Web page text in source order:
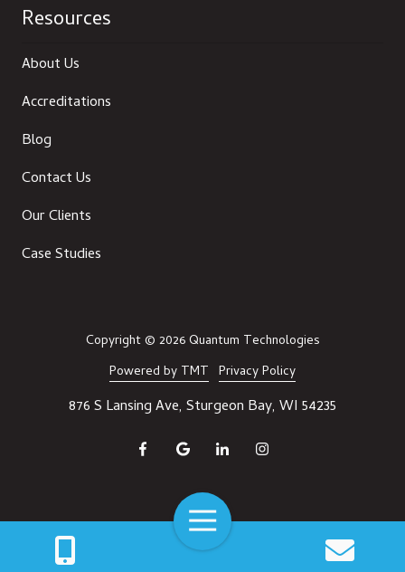
Toggle
Navigation
Resources
About Us
Accreditations
Blog
Contact Us
Our Clients
Case Studies
876 S Lansing Ave, Sturgeon Bay, WI 54235
Copyright© 2026 Quantum Technologies
Powered by TMT Privacy Policy